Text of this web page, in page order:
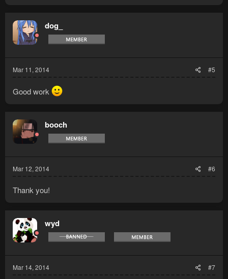
dog_
Mar 11, 2014 #5
Good work
booch
Mar 12, 2014 #6
Thank you!
wyd
Mar 14, 2014 #7